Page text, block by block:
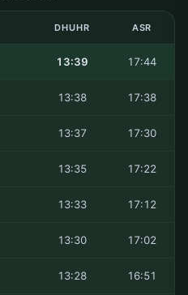
DHUHR ASR
13:39 17:44
13:38 17:38
13:37 17:30
13:35 17:22
13:33 17:12
13:30 17:02
13:28 16:51